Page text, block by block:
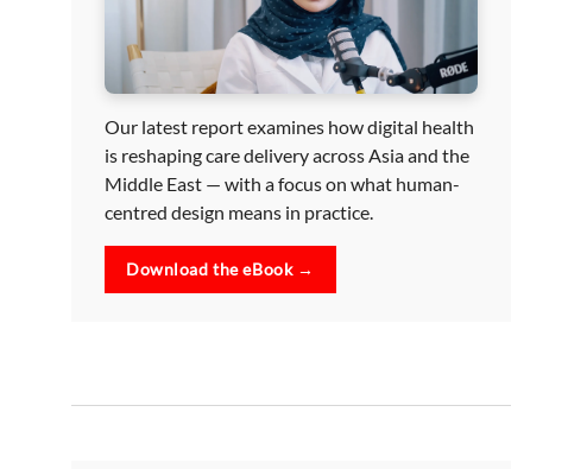
Our latest report examines how digital health
is reshaping care delivery across Asia and the
Middle East — with a focus on what human-
centred design means in practice.
Download the eBook →